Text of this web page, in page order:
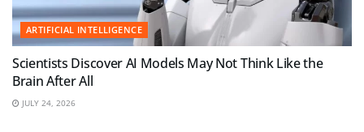
ARTIFICIAL INTELLIGENCE
Scientists Discover AI Models May Not Think Like the
Brain After All
JULY 24, 2026